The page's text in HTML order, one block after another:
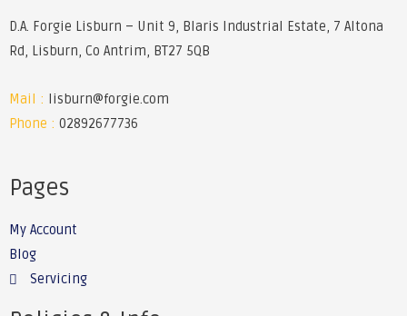
D.A. Forgie Lisburn – Unit 9, Blaris Industrial Estate, 7 Altona
Rd, Lisburn, Co Antrim, BT27 5QB
Mail :
lisburn@forgie.com
Phone : 02892677736
Pages
My Account
Blog
Servicing